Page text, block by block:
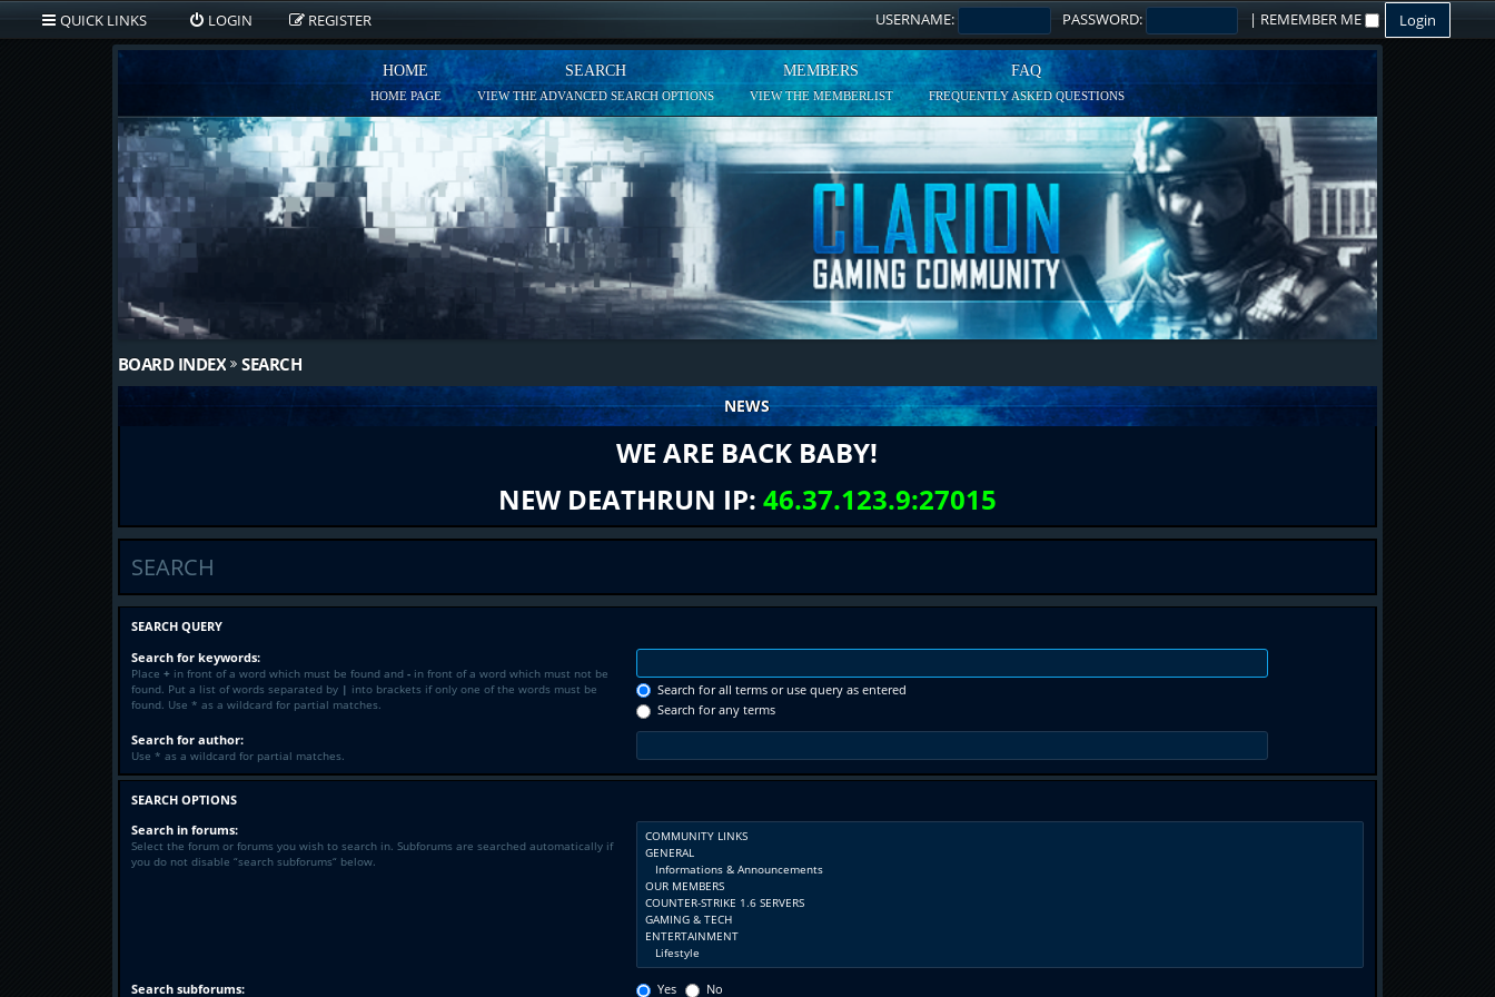
QUICK LINKS LOGIN REGISTER USERNAME: PASSWORD: | REMEMBER ME
HOME
HOME PAGE
SEARCH
VIEW THE ADVANCED SEARCH OPTIONS
MEMBERS
VIEW THE MEMBERLIST
FAQ
FREQUENTLY ASKED QUESTIONS
BOARD INDEX SEARCH
NEWS
WE ARE BACK BABY!
NEW DEATHRUN IP: 46.37.123.9:27015
SEARCH
SEARCH QUERY
Search for keywords:
Place +in front of a word which must be found and -in front of a word which must not be
found. Put a list of words separated by | into brackets if only one of the words must be
found. Use * as a wildcard for partial matches.
Search for all terms or use query as entered
Search for any terms
Search for author:
Use * as a wildcard for partial matches.
SEARCH OPTIONS
Search in forums:
Select the forum or forums you wish to search in. Subforums are searched automatically if
you do not disable “search subforums“ below.
Search subforums: Yes No